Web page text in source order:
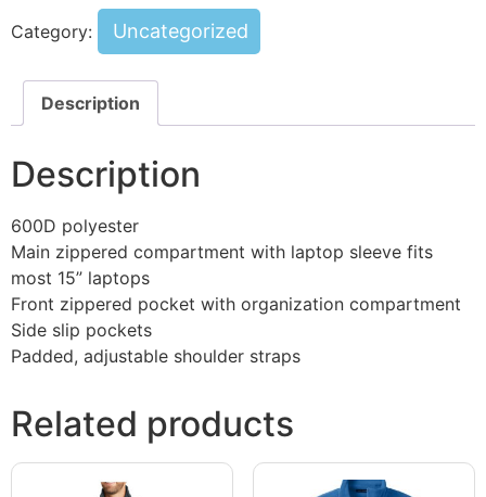
Category: Uncategorized
Description
Description
600D polyester
Main zippered compartment with laptop sleeve fits
most 15” laptops
Front zippered pocket with organization compartment
Side slip pockets
Padded, adjustable shoulder straps
Related products